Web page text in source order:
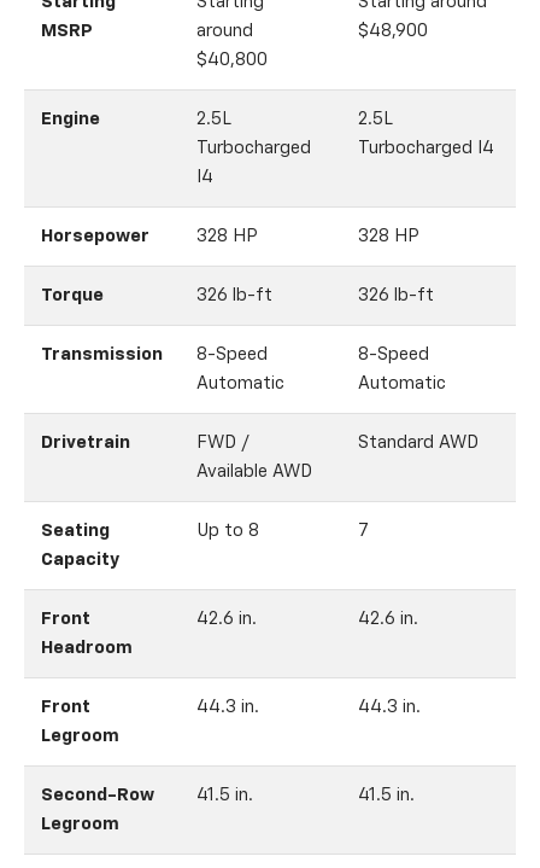
MSRP
around
$40,800
$48,900
Engine
2.5L
Turbocharged
I4
2.5L
Turbocharged I4
Horsepower 328 HP 328 HP
Torque 326 lb-ft 326 lb-ft
Transmission
8-Speed
Automatic
8-Speed
Automatic
Drivetrain
FWD /
Available AWD
Standard AWD
Seating
Capacity
Up to 8 7
Front
Headroom
42.6 in. 42.6 in.
Front
Legroom
44.3 in. 44.3 in.
Second-Row
Legroom
41.5 in. 41.5 in.